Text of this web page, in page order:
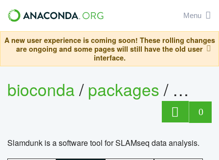
Menu
A new user experience is coming soon! These rolling changes
are ongoing and some pages will still have the old user
interface.
bioconda/packages/
0
Slamdunk is a software tool for SLAMseq data analysis.